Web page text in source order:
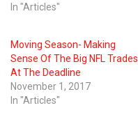
In "Articles"
Moving Season- Making
Sense Of The Big NFL Trades
At The Deadline
November 1, 2017
In "Articles"